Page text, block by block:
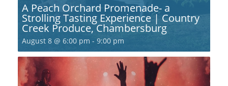
A Peach Orchard Promenade- a
Strolling Tasting Experience | Country
Creek Produce, Chambersburg
August 8 @ 6:00 pm - 9:00 pm